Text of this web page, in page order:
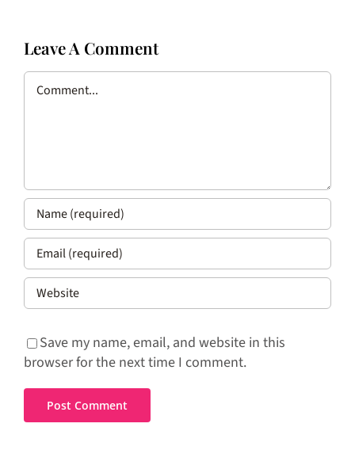
Leave A Comment
Comment
Save my name, email, and website in this
browser for the next time I comment.